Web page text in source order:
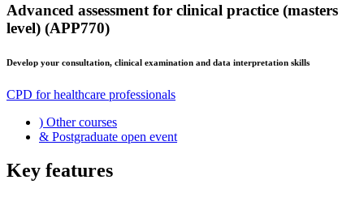
Advanced assessment for clinical practice (masters
level) (APP770)
Develop your consultation, clinical examination and data interpretation skills
CPD for healthcare professionals
) Other courses
& Postgraduate open event
Key features